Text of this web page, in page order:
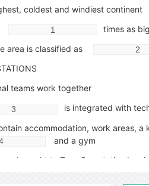
coldest and windiest continent
times as
area is classified as
teams work together
is integrated with
accommodation, work areas, a
and a gym
brought to Zero One station by